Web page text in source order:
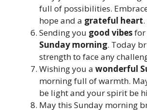
full of possibilities.
hope and a grateful heart.
Sending you good vibesfor
Sunday morning. Today
strength to face any
Wishing you a wonderful
morning full of warmth.
be light and your spirit be
May this Sunday morning